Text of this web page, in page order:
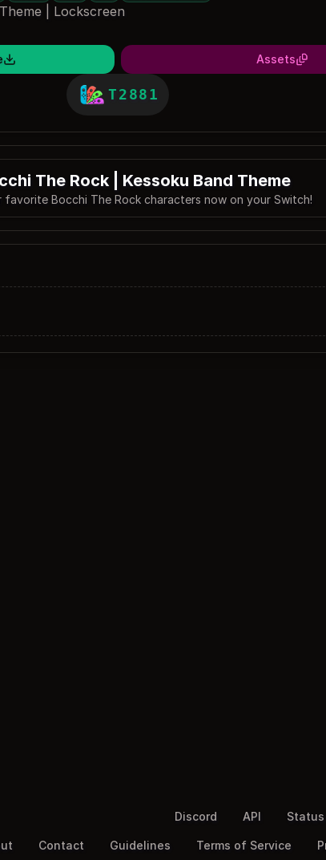
| Lockscreen
Assets
T2881
The Rock | Kessoku Band Theme
favorite Bocchi The Rock characters now on your Switch!
Discord API Status
Contact Guidelines Terms of Service